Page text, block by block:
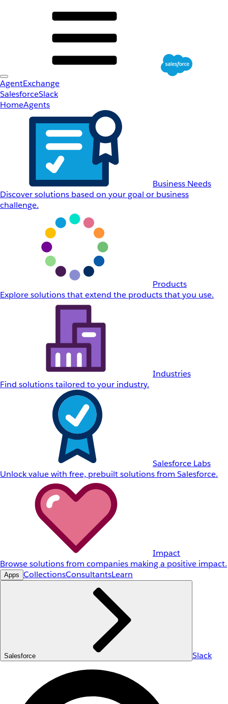
AgentExchange
SalesforceSlack
HomeAgents
Business Needs
Discover solutions based on your goal or business
challenge.
Products
Explore solutions that extend the products that you use.
Industries
Find solutions tailored to your industry.
Salesforce Labs
Unlock value with free, prebuilt solutions from Salesforce.
Impact
Browse solutions from companies making a positive impact.
Apps CollectionsConsultantsLearn
Salesforce Slack